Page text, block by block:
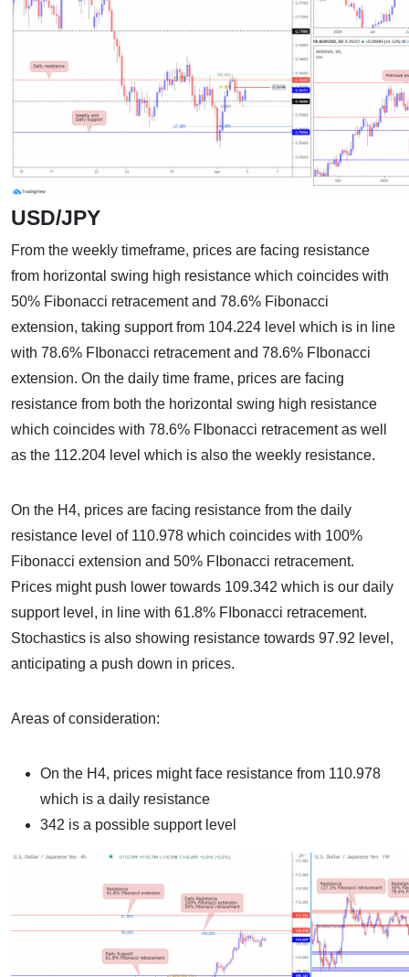
USD/JPY
From the weekly timeframe, prices are facing resistance
from horizontal swing high resistance which coincides with
50% Fibonacci retracement and 78.6% Fibonacci
extension, taking support from 104.224 level which is in line
with 78.6% FIbonacci retracement and 78.6% FIbonacci
extension. On the daily time frame, prices are facing
resistance from both the horizontal swing high resistance
which coincides with 78.6% FIbonacci retracement as well
as the 112.204 level which is also the weekly resistance.
On the H4, prices are facing resistance from the daily
resistance level of 110.978 which coincides with 100%
Fibonacci extension and 50% FIbonacci retracement.
Prices might push lower towards 109.342 which is our daily
support level, in line with 61.8% FIbonacci retracement.
Stochastics is also showing resistance towards 97.92 level,
anticipating a push down in prices.
Areas of consideration:
On the H4, prices might face resistance from 110.978
which is a daily resistance
342 is a possible support level